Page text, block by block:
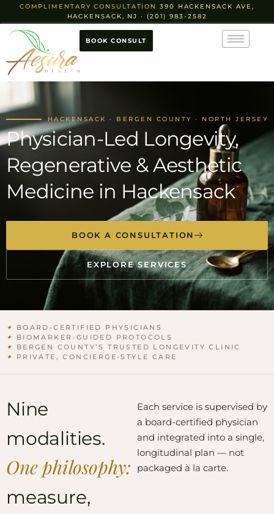
COMPLIMENTARY CONSULTATION390 HACKENSACK AVE,
HACKENSACK, NJ · (201) 983-2582
BOOK CONSULT
HACKENSACK · BERGEN COUNTY · NORTH JERSEY
Physician-Led Longevity,
Regenerative & Aesthetic
Medicine in Hackensack
BOOK A CONSULTATION
EXPLORE SERVICES
✦
BOARD-CERTIFIED PHYSICIANS
✦
BIOMARKER-GUIDED PROTOCOLS
✦
BERGEN COUNTY’S TRUSTED LONGEVITY CLINIC
✦
PRIVATE, CONCIERGE-STYLE CARE
Nine
modalities.
One philosophy:
measure,
Each service is supervised by
a board-certified physician
and integrated into a single,
longitudinal plan — not
packaged à la carte.